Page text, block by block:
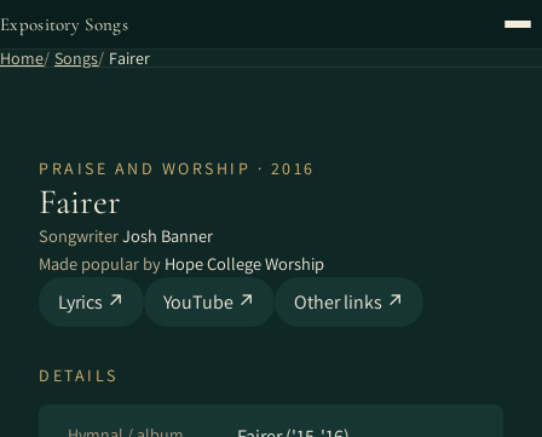
Expository Songs
Home Songs Fairer
PRAISE AND WORSHIP · 2016
Fairer
SongwriterJosh Banner
Made popular by Hope College Worship
Lyrics ↗ YouTube ↗ Other links ↗
DETAILS